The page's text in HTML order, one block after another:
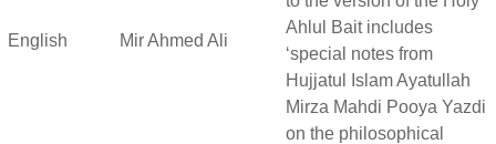
English Mir Ahmed Ali
Ahlul Bait includes
‘special notes from
Hujjatul Islam Ayatullah
Mirza Mahdi Pooya Yazdi
on the philosophical